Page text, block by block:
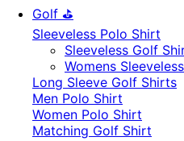
Golf ⛳
Sleeveless Polo Shirt
​Sleeveless Golf
Womens
Long Sleeve Golf Shirts​
Men Polo Shirt
Women Polo Shirt
Matching Golf Shirt​